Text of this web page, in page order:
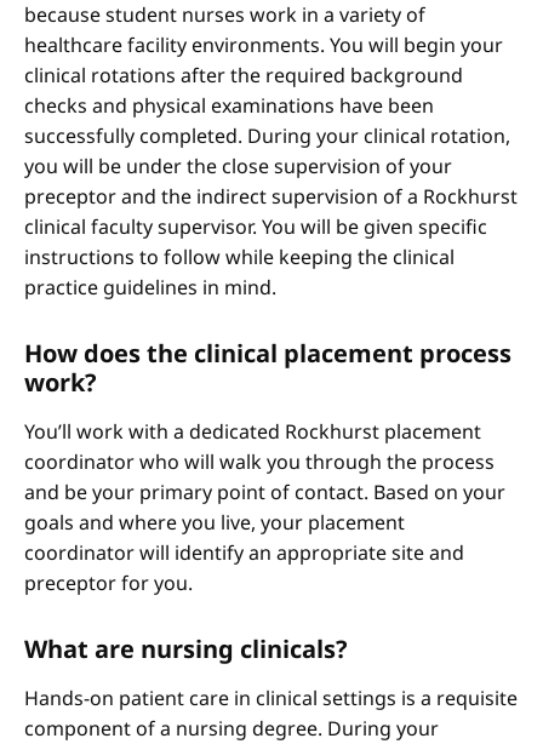
because student nurses work in a variety of
healthcare facility environments. You will begin your
clinical rotations after the required background
checks and physical examinations have been
successfully completed. During your clinical rotation,
you will be under the close supervision of your
preceptor and the indirect supervision of a Rockhurst
clinical faculty supervisor. You will be given specific
instructions to follow while keeping the clinical
practice guidelines in mind.
How does the clinical placement process
work?
You’ll work with a dedicated Rockhurst placement
coordinator who will walk you through the process
and be your primary point of contact. Based on your
goals and where you live, your placement
coordinator will identify an appropriate site and
preceptor for you.
What are nursing clinicals?
Hands-on patient care in clinical settings is a requisite
component of a nursing degree. During your